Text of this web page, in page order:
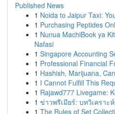
Published News
1 Noida to Jaipur Taxi:
1 Purchasing Peptides
1 Nunua MachiBook ya
Nafasi
1 Singapore Accounting
1 Professional Financial
1 Hashish, Marijuana,
1 I Cannot Fulfill This
1 Rajawd777 Livegame:
1 ข่าวพรีเมียร์: บทวิเคราะ
1 The Rules of Set